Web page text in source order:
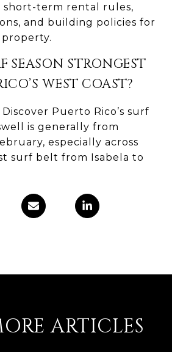
short-term rental rules,
and building policies for
SEASON STRONGEST
WEST COAST?
Puerto Rico’s surf
is generally from
especially across
surf belt from Isabela to
ARTICLES